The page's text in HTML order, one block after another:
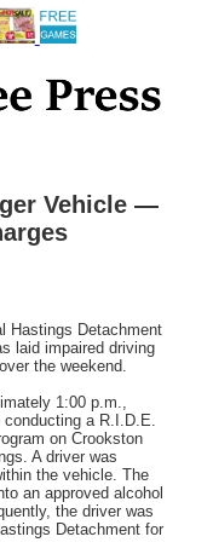
Vehicle —
Hastings Detachment
laid impaired driving
the weekend.
1:00 p.m.,
a R.I.D.E.
on Crookston
A driver was
the vehicle. The
an approved alcohol
the driver was
Detachment for